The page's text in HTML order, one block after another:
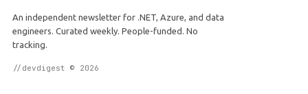
An independent newsletter for .NET, Azure, and data
engineers. Curated weekly. People-funded. No
tracking.
//devdigest © 2026